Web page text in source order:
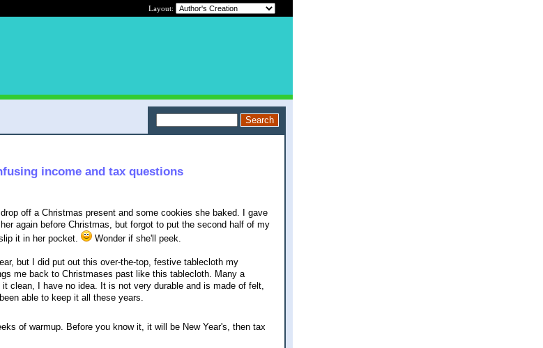
Layout:
income and tax questions
off a Christmas present and some cookies she baked. I gave
again before Christmas, but forgot to put the second half of my
it in her pocket.
Wonder if she'll peek.
but I did put out this over-the-top, festive tablecloth my
me back to Christmases past like this tablecloth. Many a
clean, I have no idea. It is not very durable and is made of felt,
able to keep it all these years.
of warmup. Before you know it, it will be New Year's, then tax